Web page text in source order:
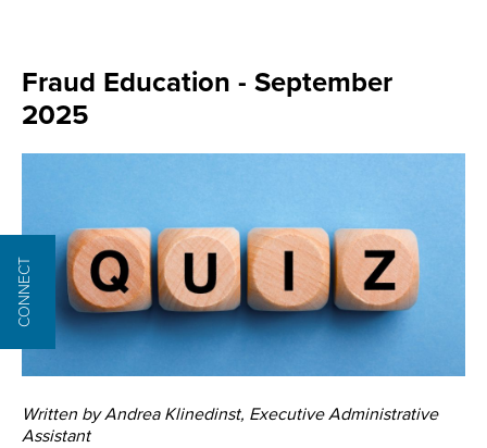
CONNECT
Fraud Education - September
2025
Written by Andrea Klinedinst, Executive Administrative
Assistant